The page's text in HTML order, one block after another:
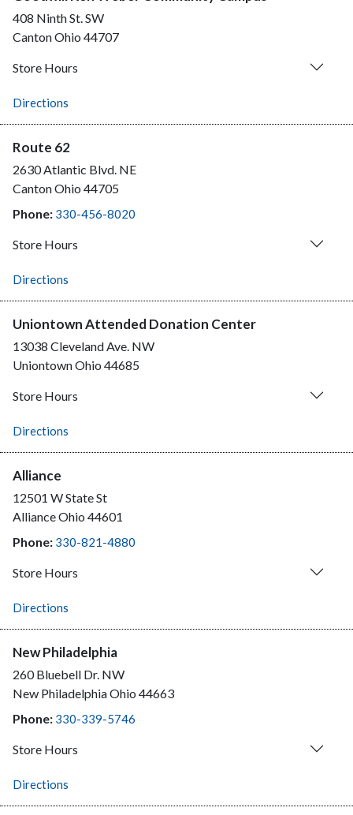
408 Ninth St. SW
CantonOhio 44707
Store Hours
Directions
Route 62
2630 Atlantic Blvd. NE
CantonOhio 44705
Phone: 330-456-8020
Store Hours
Directions
Uniontown Attended Donation Center
13038 Cleveland Ave. NW
UniontownOhio 44685
Store Hours
Directions
Alliance
12501 W State St
AllianceOhio 44601
Phone: 330-821-4880
Store Hours
Directions
New Philadelphia
260 Bluebell Dr. NW
New PhiladelphiaOhio 44663
Phone: 330-339-5746
Store Hours
Directions